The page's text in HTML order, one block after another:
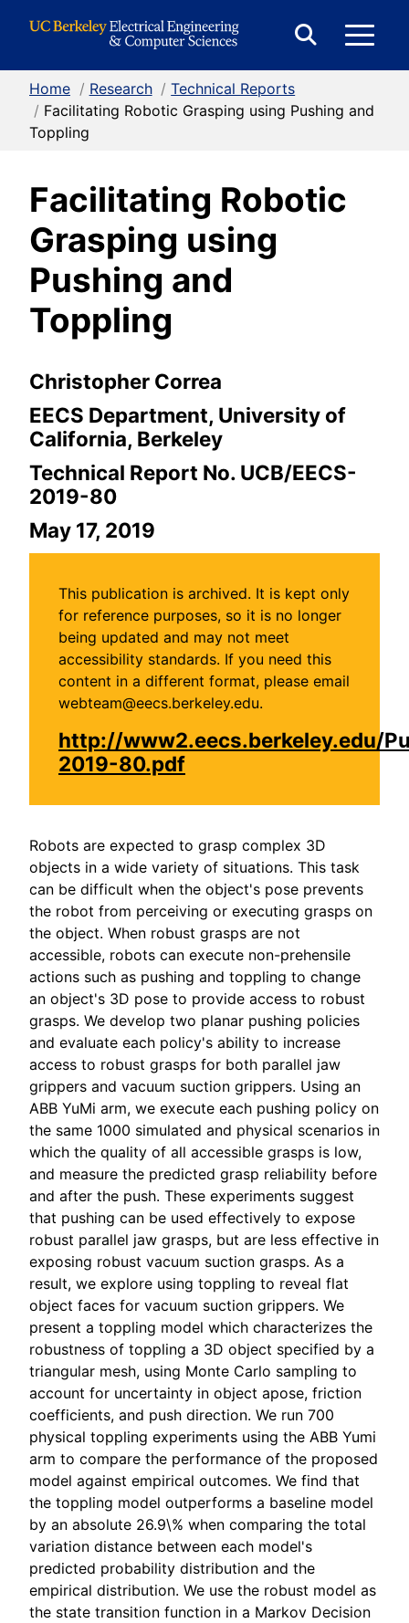
Form
Home / Research / Technical Reports
/ Facilitating Robotic Grasping using Pushing and
Toppling
Facilitating Robotic
Grasping using
Pushing and
Toppling
Christopher Correa
EECS Department, University of
California, Berkeley
Technical Report No. UCB/EECS-
2019-80
May 17, 2019
This publication is archived. It is kept only
for reference purposes, so it is no longer
being updated and may not meet
accessibility standards. If you need this
content in a different format, please email
webteam@eecs.berkeley.edu.
http://www2.eecs.berkeley.edu/
2019-80.pdf
Robots are expected to grasp complex 3D
objects in a wide variety of situations. This task
can be difficult when the object's pose prevents
the robot from perceiving or executing grasps on
the object. When robust grasps are not
accessible, robots can execute non-prehensile
actions such as pushing and toppling to change
an object's 3D pose to provide access to robust
grasps. We develop two planar pushing policies
and evaluate each policy's ability to increase
access to robust grasps for both parallel jaw
grippers and vacuum suction grippers. Using an
ABB YuMi arm, we execute each pushing policy on
the same 1000 simulated and physical scenarios in
which the quality of all accessible grasps is low,
and measure the predicted grasp reliability before
and after the push. These experiments suggest
that pushing can be used effectively to expose
robust parallel jaw grasps, but are less effective in
exposing robust vacuum suction grasps. As a
result, we explore using toppling to reveal flat
object faces for vacuum suction grippers. We
present a toppling model which characterizes the
robustness of toppling a 3D object specified by a
triangular mesh, using Monte Carlo sampling to
account for uncertainty in object apose, friction
coefficients, and push direction. We run 700
physical toppling experiments using the ABB Yumi
arm to compare the performance of the proposed
model against empirical outcomes. We find that
the toppling model outperforms a baseline model
by an absolute 26.9\% when comparing the total
variation distance between each model's
predicted probability distribution and the
empirical distribution. We use the robust model as
the state transition function in a Markov Decision